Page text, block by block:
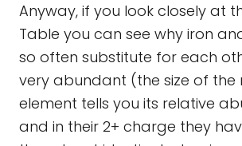
Anyway, if you look closely at
Table you can see why iron
so often substitute for each
very abundant (the size of the
element tells you its relative
and in their 2+ charge they